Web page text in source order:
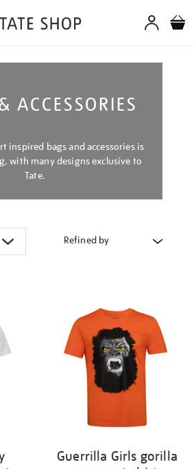
ACCESSORIES
inspired bags and accessories is
with many designs exclusive to
Tate.
Refined by
Guerrilla Girls gorilla